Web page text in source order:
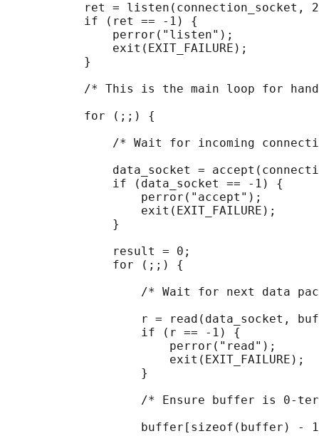
ret = listen(connection_socket,
           if (ret == -1) {
               perror("listen");
               exit(EXIT_FAILURE);
           }
/* This is the main loop for
           for (;;) {
/* Wait for incoming
data_socket =
               if (data_socket == -1) {
                   perror("accept");
                   exit(EXIT_FAILURE);
               }
               result = 0;
               for (;;) {
/* Wait for next data
r = read(data_socket,
                   if (r == -1) {
                       perror("read");
                       exit(EXIT_FAILURE);
                   }
/* Ensure buffer is 0-
buffer[sizeof(buffer) -